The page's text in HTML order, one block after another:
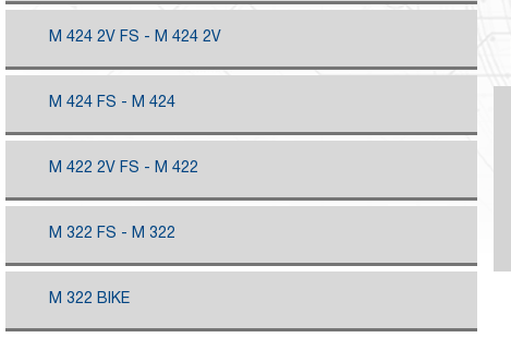
M 424 2V FS - M 424 2V
M 424 FS - M 424
M 422 2V FS - M 422
M 322 FS - M 322
M 322 BIKE